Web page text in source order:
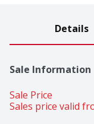
Details
Sale Information
Sale Price
Sales price valid